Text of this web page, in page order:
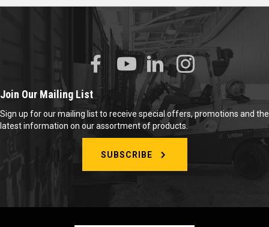
Join Our Mailing List
Sign up for our mailing list to receive special offers, promotions and the
latest information on our assortment of products.
SUBSCRIBE